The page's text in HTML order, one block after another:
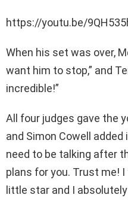
https://youtu.be/
When his set was over,
want him to stop,” and
incredible!”
All four judges gave the
and Simon Cowell added
need to be talking after
plans for you. Trust me!
little star and I absolutely